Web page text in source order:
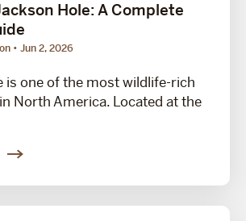
Hole: A Complete
Jun 2, 2026
is one of the most wildlife-rich
North America. Located at the